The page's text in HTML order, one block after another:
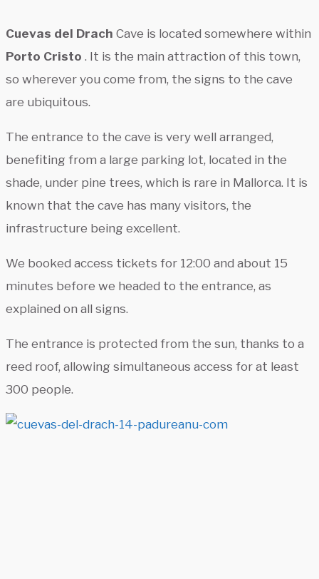
Cuevas del Drach Cave is located somewhere within
Porto Cristo . It is the main attraction of this town,
so wherever you come from, the signs to the cave
are ubiquitous.
The entrance to the cave is very well arranged,
benefiting from a large parking lot, located in the
shade, under pine trees, which is rare in Mallorca. It is
known that the cave has many visitors, the
infrastructure being excellent.
We booked access tickets for 12:00 and about 15
minutes before we headed to the entrance, as
explained on all signs.
The entrance is protected from the sun, thanks to a
reed roof, allowing simultaneous access for at least
300 people.